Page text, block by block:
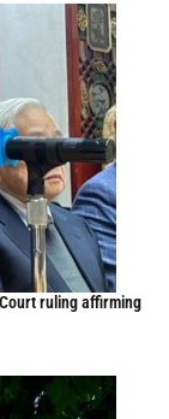
ruling affirming